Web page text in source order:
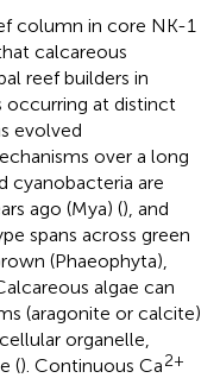
column in core NK-1
calcareous
reef builders in
occurring at distinct
evolved
over a long
cyanobacteria are
ago (Mya) (), and
spans across green
(Phaeophyta),
algae can
(aragonite or calcite)
organelle,
(). Continuous Ca2+